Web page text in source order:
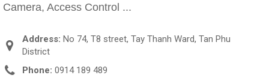
Camera, Access Control ...
Address: No 74, T8 street, Tay Thanh Ward, Tan Phu
District
Phone: 0914 189 489